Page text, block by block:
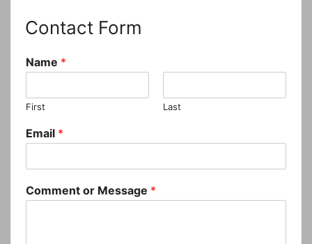
Contact Form
Name *
First Last
Email *
Comment or Message *